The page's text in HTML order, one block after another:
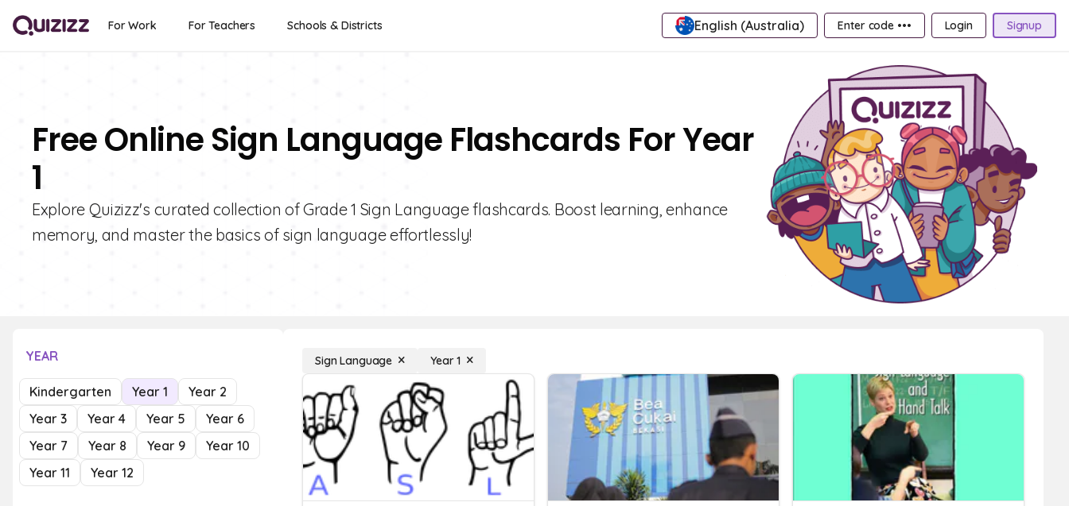
For Work For Teachers Schools & Districts English (Australia) Enter code ••• Login Signup
Free Online Sign Language Flashcards For Year
1
Explore Quizizz's curated collection of Grade 1 Sign Language flashcards. Boost learning, enhance
memory, and master the basics of sign language effortlessly!
YEAR
Kindergarten Year 1
Year 2
Year 3
Year 4 Year 5
Year 6
Year 7
Year 8 Year 9
Year 10
Year 11
Year 12
Sign Language Year 1